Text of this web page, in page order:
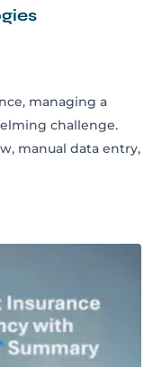
managing a
challenge.
manual data entry,